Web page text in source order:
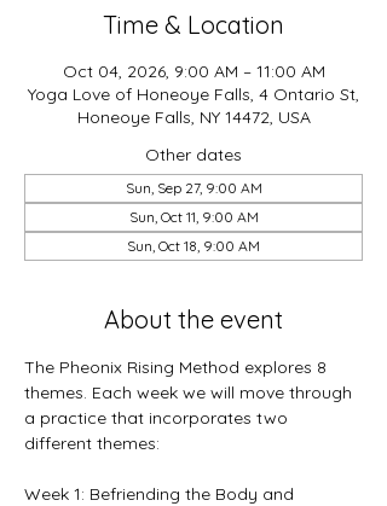
Time & Location
Oct 04, 2026, 9:00 AM – 11:00 AM
Yoga Love of Honeoye Falls, 4 Ontario St,
Honeoye Falls, NY 14472, USA
Other dates
Sun, Sep 27, 9:00 AM
Sun, Oct 11, 9:00 AM
Sun, Oct 18, 9:00 AM
About the event
The Pheonix Rising Method explores 8
themes. Each week we will move through
a practice that incorporates two
different themes:
Week 1: Befriending the Body and